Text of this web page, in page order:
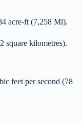
acre-ft (7,258 Ml).
square kilometres).
feet per second (78